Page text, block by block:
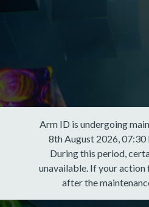
Arm ID is undergoing
8th August 2026, 07:30
During this period,
unavailable. If your action
after the